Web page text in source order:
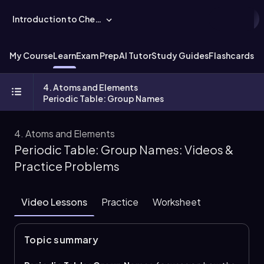
Introduction to Chemistry
My CourseLearnExam PrepAI TutorStudy GuidesFlashcards
4. Atoms and Elements
Periodic Table: Group Names
4. Atoms and Elements
Periodic Table: Group Names: Videos &
Practice Problems
Video Lessons Practice Worksheet
Topic summary